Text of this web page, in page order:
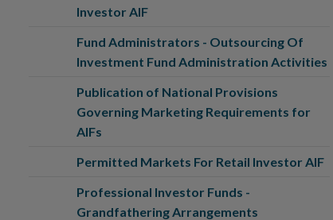
Investor AIF
Fund Administrators - Outsourcing Of
Investment Fund Administration Activities
Publication of National Provisions
Governing Marketing Requirements for
AIFs
Permitted Markets For Retail Investor AIF
Professional Investor Funds -
Grandfathering Arrangements